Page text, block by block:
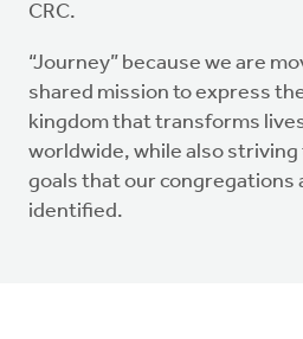
CRC.
“Journey” because we are
shared mission to express
kingdom that transforms
worldwide, while also
goals that our congregations
identified.